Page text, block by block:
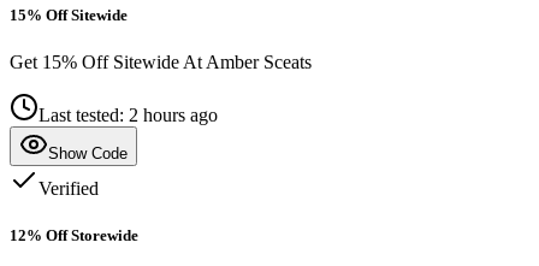
15% Off Sitewide
Get 15% Off Sitewide At Amber Sceats
Last tested: 2 hours ago
Show Code
Verified
12% Off Storewide